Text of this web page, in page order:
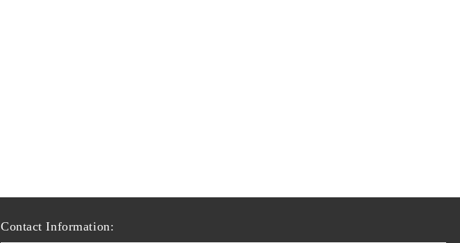
Contact Information: